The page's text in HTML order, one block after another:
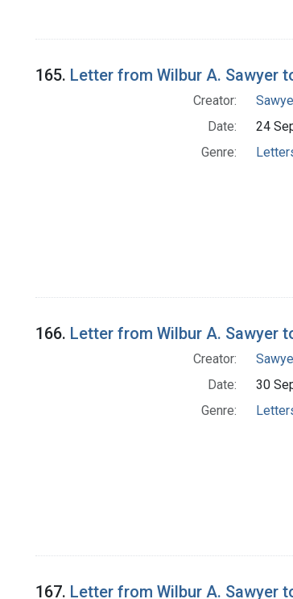
165. Letter from Wilbur A. Sawyer
Creator:
Date:
24
Genre:
166. Letter from Wilbur A. Sawyer
Creator:
Date:
30
Genre:
167. Letter from Wilbur A. Sawyer